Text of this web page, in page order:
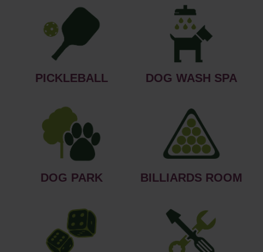
PICKLEBALL DOG WASH SPA
DOG PARK BILLIARDS ROOM